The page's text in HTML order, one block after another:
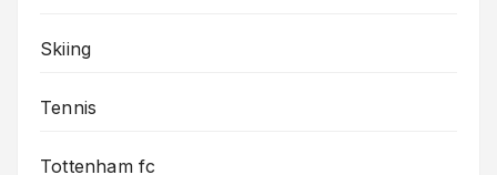
Skiing
Tennis
Tottenham fc